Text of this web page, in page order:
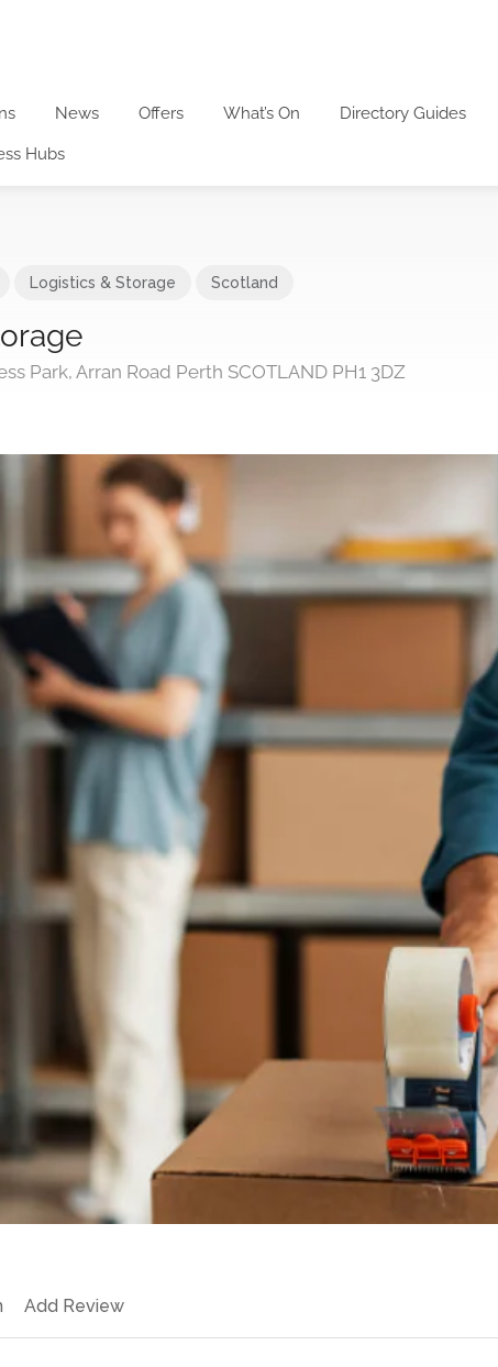
News Offers What’s On Directory Guides
Hubs
Logistics & Storage Scotland
Park, Arran Road Perth SCOTLAND PH1 3DZ
Add Review